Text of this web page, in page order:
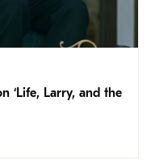
‘Life, Larry, and the